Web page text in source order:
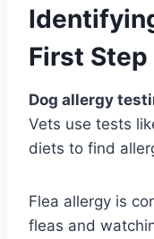
First
Dog allergy
Vets use tests
diets to find
Flea allergy is
fleas and